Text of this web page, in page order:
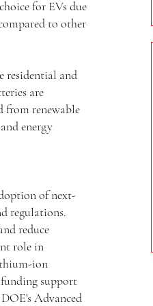
for EVs due
to other
residential and
are
from renewable
energy
of next-
regulations.
reduce
role in
ion
support
Advanced